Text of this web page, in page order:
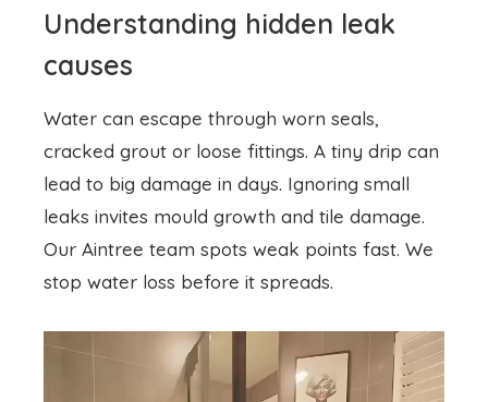
Understanding hidden leak
causes
Water can escape through worn seals,
cracked grout or loose fittings. A tiny drip can
lead to big damage in days. Ignoring small
leaks invites mould growth and tile damage.
Our Aintree team spots weak points fast. We
stop water loss before it spreads.